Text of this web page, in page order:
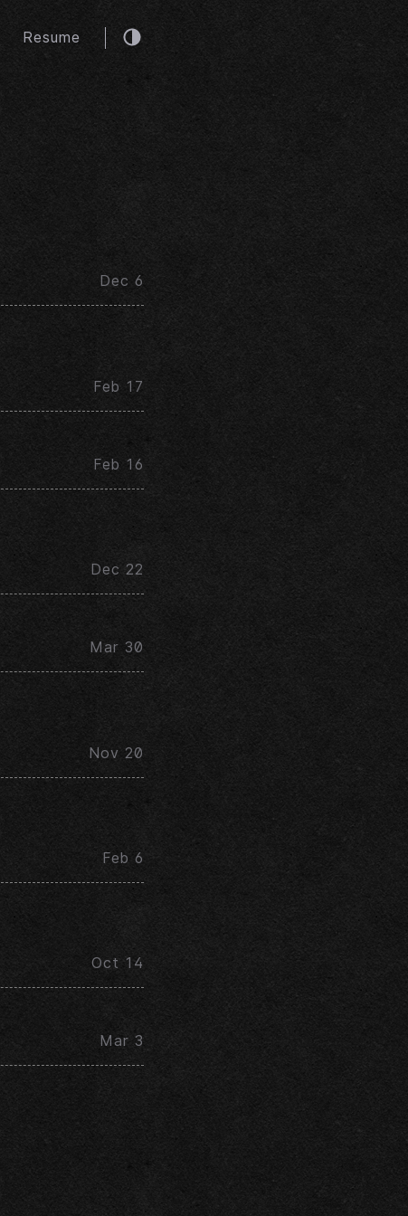
Resume
Dec 6
Feb 17
Feb 16
Dec 22
Mar 30
Nov 20
Feb 6
Oct 14
Mar 3